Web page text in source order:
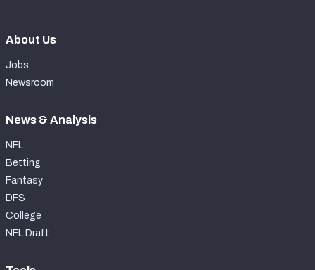
About Us
Jobs
Newsroom
News & Analysis
NFL
Betting
Fantasy
DFS
College
NFL Draft